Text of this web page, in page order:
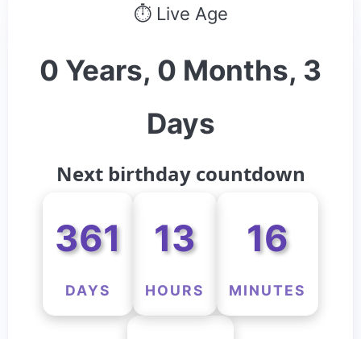
⏱ Live Age
0 Years, 0 Months, 3
Days
Next birthday countdown
361
DAYS
13
HOURS
16
MINUTES